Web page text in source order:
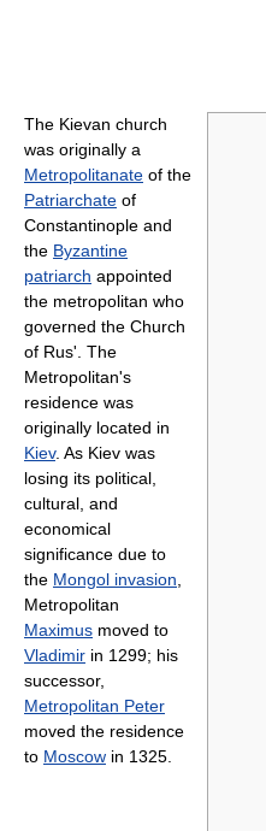
The Kievan church
was originally a
Metropolitanate of the
Patriarchate of
Constantinople and
the Byzantine
patriarch appointed
the metropolitan who
governed the Church
of Rus'. The
Metropolitan's
residence was
originally located in
Kiev. As Kiev was
losing its political,
cultural, and
economical
significance due to
the Mongol invasion
Metropolitan
Maximus moved to
Vladimir in 1299; his
successor,
Metropolitan Peter
moved the residence
to Moscow in 1325.